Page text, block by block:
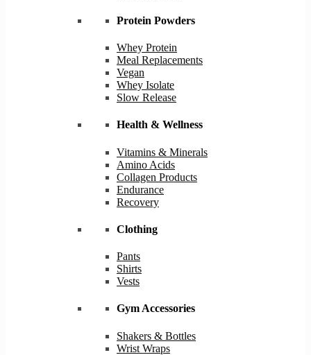
Protein Powders
Whey Protein
Meal Replacements
Vegan
Whey Isolate
Slow Release
Health & Wellness
Vitamins & Minerals
Amino Acids
Collagen Products
Endurance
Recovery
Clothing
Pants
Shirts
Vests
Gym Accessories
Shakers & Bottles
Wrist Wraps